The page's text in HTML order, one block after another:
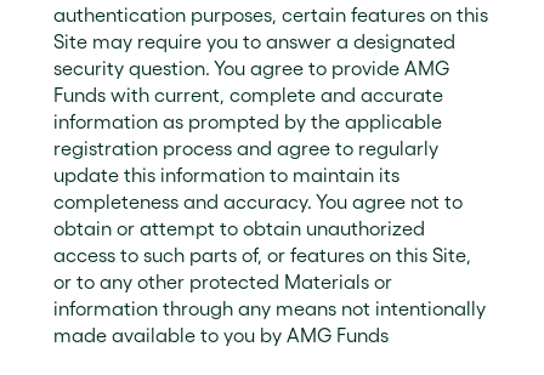
authentication purposes, certain features on this
Site may require you to answer a designated
security question. You agree to provide AMG
Funds with current, complete and accurate
information as prompted by the applicable
registration process and agree to regularly
update this information to maintain its
completeness and accuracy. You agree not to
obtain or attempt to obtain unauthorized
access to such parts of, or features on this Site,
or to any other protected Materials or
information through any means not intentionally
made available to you by AMG Funds